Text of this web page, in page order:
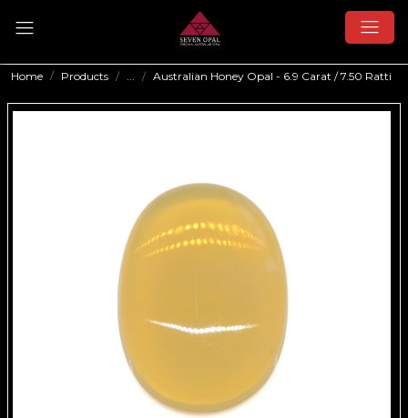
Home Products ... Australian Honey Opal - 6.9 Carat / 7.50 Ratti